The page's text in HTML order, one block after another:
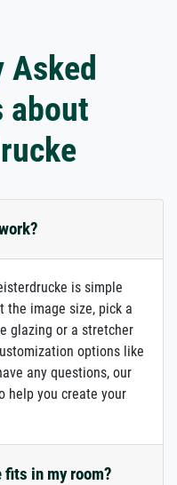
Asked
about
is simple
the image size, pick a
glazing or a stretcher
options like
any questions, our
help you create your
in my room?